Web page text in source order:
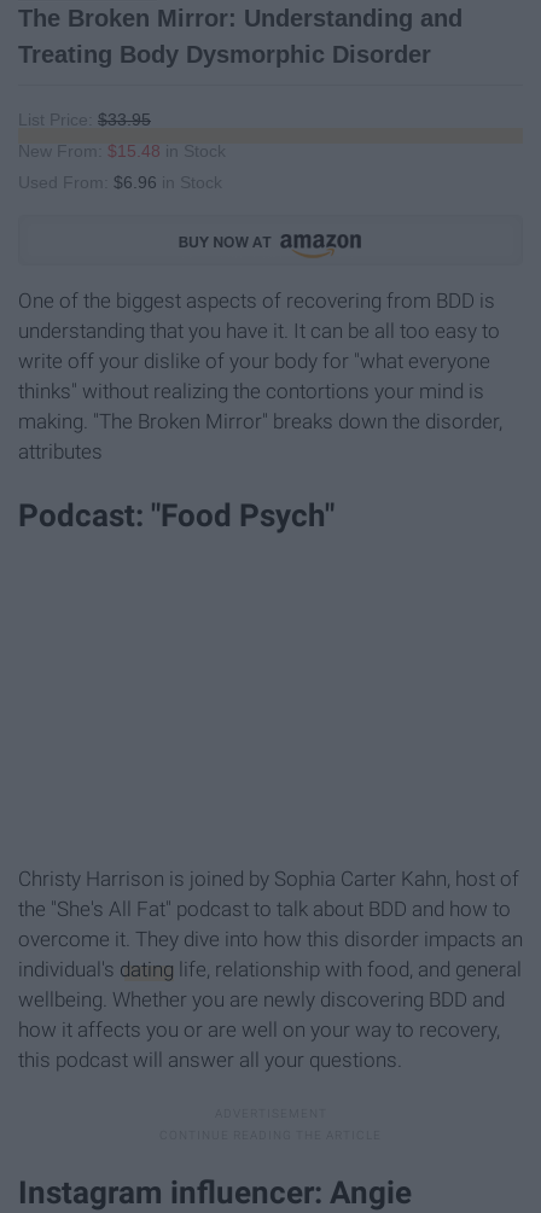
The Broken Mirror: Understanding and
Treating Body Dysmorphic Disorder
List Price: $33.95
New From: $15.48 in Stock
Used From: $6.96 in Stock
One of the biggest aspects of recovering from BDD is
understanding that you have it. It can be all too easy to
write off your dislike of your body for "what everyone
thinks" without realizing the contortions your mind is
making. "The Broken Mirror" breaks down the disorder,
attributes
Podcast: "Food Psych"
Christy Harrison is joined by Sophia Carter Kahn, host of
the "She's All Fat" podcast to talk about BDD and how to
overcome it. They dive into how this disorder impacts an
individual's dating life, relationship with food, and general
wellbeing. Whether you are newly discovering BDD and
how it affects you or are well on your way to recovery,
this podcast will answer all your questions.
Instagram influencer: Angie